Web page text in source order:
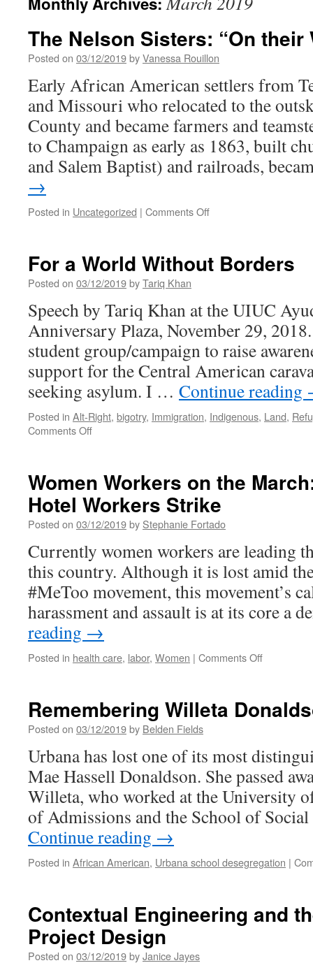
The Nelson Sisters: “On their
Posted on 03/12/2019byVanessa Rouillon
Early African American settlers from
and Missouri who relocated to the
County and became farmers and
to Champaign as early as 1863, built
and Salem Baptist) and railroads,
→
Posted in Uncategorized | Comments Offon
“On
Up”
For a World Without Borders
Posted on 03/12/2019byTariq Khan
Speech by Tariq Khan at the UIUC
Anniversary Plaza, November 29,
student group/campaign to raise
support for the Central American
seeking asylum. I … Continue reading
Posted in Alt-Right, bigotry, Immigration, Indigenous, Land,
Comments Offon
Without
Borders
Women Workers on the
Hotel Workers Strike
Posted on 03/12/2019by Stephanie Fortado
Currently women workers are leading
this country. Although it is lost amid
#MeToo movement, this movement’s
harassment and assault is at its core a
reading →
Posted in health care, labor, Women | Comments Offon
the
HERE
Hotel
Workers
Strike
Remembering Willeta
Posted on 03/12/2019by Belden Fields
Urbana has lost one of its most
Mae Hassell Donaldson. She passed
Willeta, who worked at the University
of Admissions and the School of
Continue reading →
Posted in African American, Urbana school desegregation |
Contextual Engineering and
Project Design
Posted on 03/12/2019byJanice Jayes